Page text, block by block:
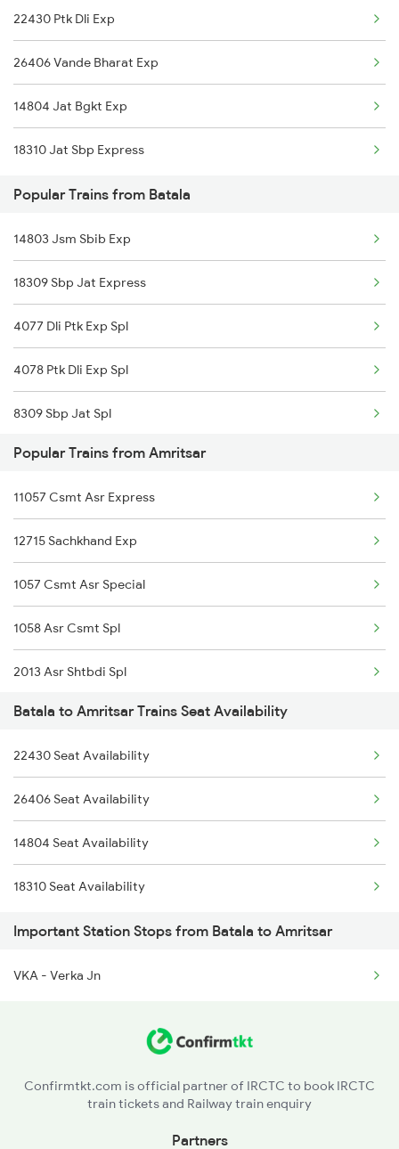
Amritsar to Bharuch Trains
Amritsar to Vidisha Trains
Amritsar to Baro Trains
Amritsar to Bandikui Trains
Amritsar to Bakhtiyarpur Trains
Amritsar to Bokaro Steel City Trains
Amritsar to Valsad Trains
Amritsar to Balamu Trains
22430 Ptk Dli Exp
26406 Vande Bharat Exp
14804 Jat Bgkt Exp
18310 Jat Sbp Express
Popular Trains from Batala
14803 Jsm Sbib Exp
18309 Sbp Jat Express
4077 Dli Ptk Exp Spl
4078 Ptk Dli Exp Spl
8309 Sbp Jat Spl
8310 Jat Sbp Spl
9225 Ju Jat Exp Spl
9226 Jat Ju Spl
14633 Ravi Exp
18310 Jat Sbp Express
18101 Tata Jat Exp
18102 Jat Tata Express
19225 Ju Jat Exp
19226 Jat Ju Express
19415 Adi Svdk Exp
Popular Trains from Amritsar
11057 Csmt Asr Express
12715 Sachkhand Exp
1057 Csmt Asr Special
1058 Asr Csmt Spl
2013 Asr Shtbdi Spl
2014 Asr Shatabdi Spl
2025 Ngp Asr Ac Spl
2026 Asr Ngp Ac Spl
2029 Asr Shatabdi Spl
2030 Asr Shatabdi Spl
2053 Jan Shatbdi Spl
2054 Asr Hw Jan Spl
2357 Koaa Asr Spl
Batala to Amritsar Trains Seat Availability
22430 Seat Availability
26406 Seat Availability
14804 Seat Availability
18310 Seat Availability
Important Station Stops from Batala to Amritsar
VKA - Verka Jn
Confirmtkt.com is official partner of IRCTC to book IRCTC
train tickets and Railway train enquiry
Partners